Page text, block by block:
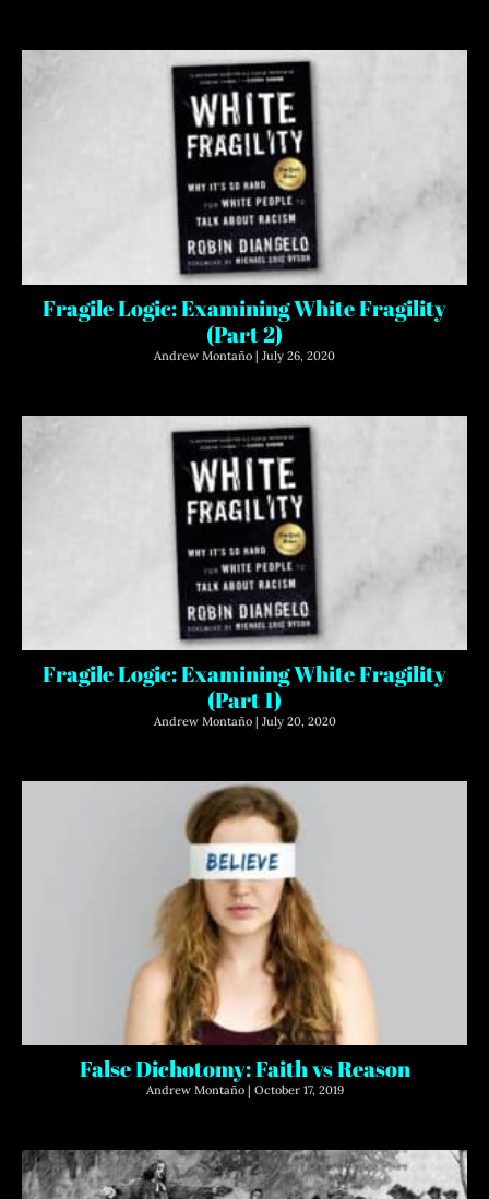
Fragile Logic: Examining White Fragility
(Part 2)
Andrew Montaño July 26, 2020
Fragile Logic: Examining White Fragility
(Part 1)
Andrew Montaño July 20, 2020
False Dichotomy: Faith vs Reason
Andrew Montaño October 17, 2019